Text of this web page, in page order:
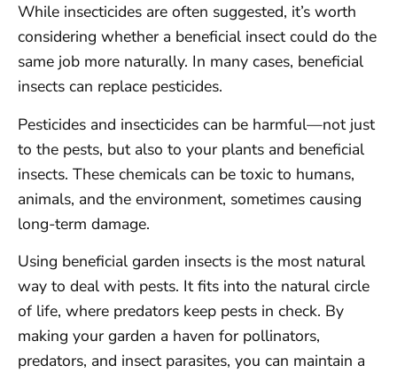
While insecticides are often suggested, it’s worth
considering whether a beneficial insect could do the
same job more naturally. In many cases, beneficial
insects can replace pesticides.
Pesticides and insecticides can be harmful—not just
to the pests, but also to your plants and beneficial
insects. These chemicals can be toxic to humans,
animals, and the environment, sometimes causing
long-term damage.
Using beneficial garden insects is the most natural
way to deal with pests. It fits into the natural circle
of life, where predators keep pests in check. By
making your garden a haven for pollinators,
predators, and insect parasites, you can maintain a